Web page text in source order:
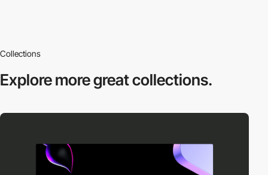
Collections
Explore moregreat collections.